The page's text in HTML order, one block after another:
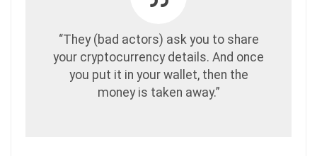
“They (bad actors) ask you to share
your cryptocurrency details. And once
you put it in your wallet, then the
money is taken away.”